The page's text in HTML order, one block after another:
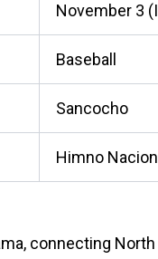
November 3
Baseball
Sancocho
Himno
connecting